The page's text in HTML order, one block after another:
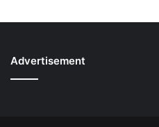
Advertisement